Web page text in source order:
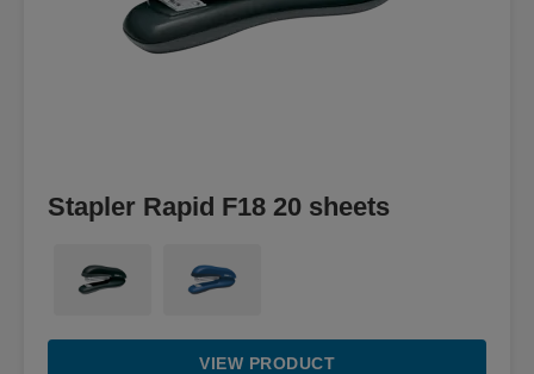
Stapler Rapid F18 20 sheets
VIEW PRODUCT